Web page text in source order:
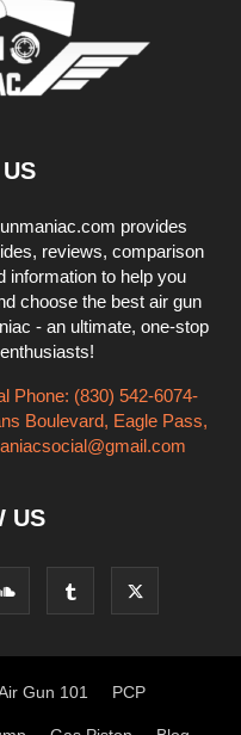
provides
reviews, comparison
information to help you
choose the best air gun
- an ultimate, one-stop
Phone: (830) 542-6074-
Boulevard, Eagle Pass,
US
Gun 101 PCP